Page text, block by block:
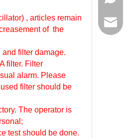
, articles remain
of the
filter damage.
filter. Filter
alarm. Please
filter should be
The operator is
test should be done.
Email